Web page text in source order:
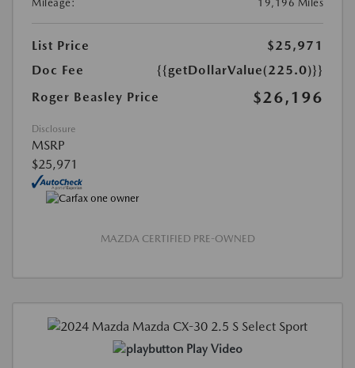
Mileage:
19,196 Miles
List Price
$25,971
Doc Fee
{{getDollarValue(225.0)}}
Roger Beasley Price
$26,196
Disclosure
MSRP
$25,971
MAZDA CERTIFIED PRE-OWNED
Play Video